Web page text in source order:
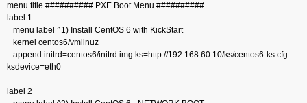
menu title ########## PXE Boot Menu ##########
label 1
menu label ^1) Install CentOS 6 with KickStart
kernel centos6/vmlinuz
append initrd=centos6/initrd.img ks=http://192.168.60.10/ks/centos6-ks.cfg
ksdevice=eth0
label 2